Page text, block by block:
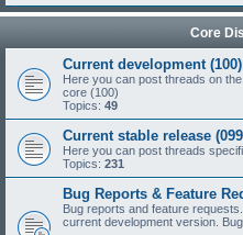
Core
Current development (100)
Here you can post threads on
core (100)
Topics: 49
Current stable release
Here you can post threads
Topics: 231
Bug Reports & Feature
Bug reports and feature
current development version.